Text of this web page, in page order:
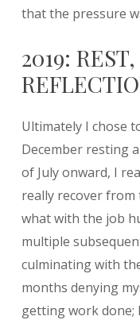
that the pressure
2019:
Ultimately I chose
December resting
of July onward, I
really recover from
what with the job
multiple
culminating with
months denying
getting work done;